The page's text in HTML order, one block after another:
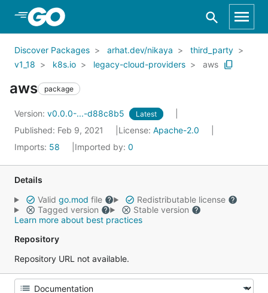
Skip to Main Content
Discover Packages arhat.dev/nikaya
third_party
v1_18
k8s.io legacy-cloud-providers aws
aws package
Version: v0.0.0-...-d88c8b5 Latest
Published: Feb 9, 2021 License: Apache-2.0
Imports: 58 Imported by: 0
Details
Valid go.mod file
Redistributable license
Tagged version
Stable version
Learn more about best practices
Repository
Repository URL not available.